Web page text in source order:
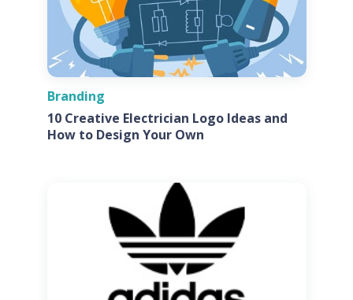
Branding
10 Creative Electrician Logo Ideas and
How to Design Your Own